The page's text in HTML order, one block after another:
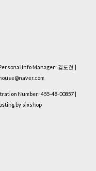
Info Manager: 김도현 |
Number: 455-48-00857
by sixshop